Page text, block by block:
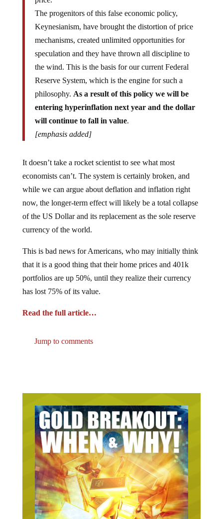
The progenitors of this false economic policy,
Keynesianism, have brought the distortion of price
mechanisms, created unlimited opportunities for
speculation and they have thrown all discipline to
the wind. This is the basis for our current Federal
Reserve System, which is the engine for such a
philosophy.As a result of this policy we will be
entering hyperinflation next year and the dollar
will continue to fall in value.
[emphasis added]
economists can’t. The system is certainly broken, and
while we can argue about deflation and inflation right
now, the longer-term effect will likely be a total collapse
of the US Dollar and its replacement as the sole reserve
currency of the world.
that it is a good thing that their home prices and 401k
portfolios are up 50%, until they realize their currency
has lost 75% of its value.